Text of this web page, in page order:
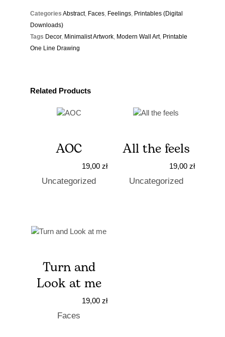
Categories Abstract, Faces Feelings Printables (Digital
Downloads)
Tags Decor, Minimalist Artwork Modern Wall Art, Printable
One Line Drawing
Related Products
AOC
19,00 zł
Uncategorized
All the feels
19,00 zł
Uncategorized
Turn and
Look at me
19,00 zł
Faces